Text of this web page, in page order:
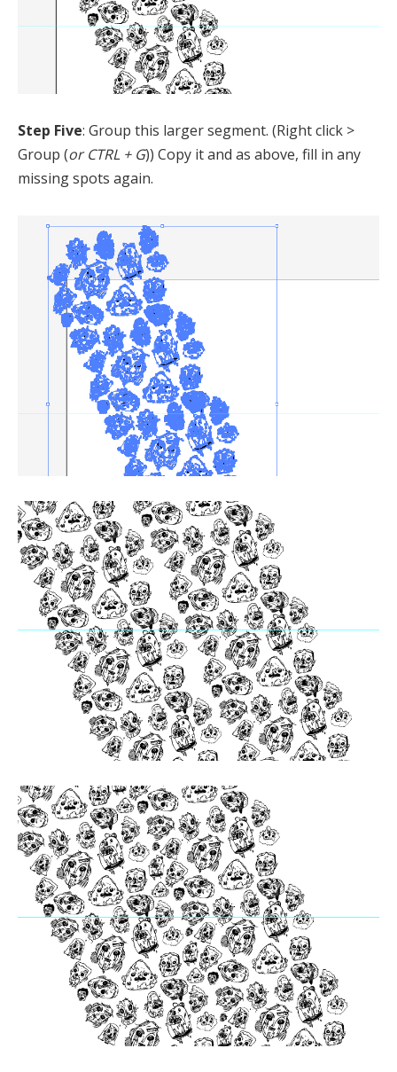
Step Five: Group this larger segment. (Right click >
Group (or CTRL + G)) Copy it and as above, fill in any
missing spots again.